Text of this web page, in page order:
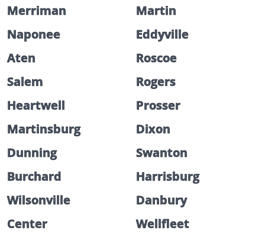
Merriman
Martin
Naponee
Eddyville
Aten
Roscoe
Salem
Rogers
Heartwell
Prosser
Martinsburg
Dixon
Dunning
Swanton
Burchard
Harrisburg
Wilsonville
Danbury
Center
Wellfleet